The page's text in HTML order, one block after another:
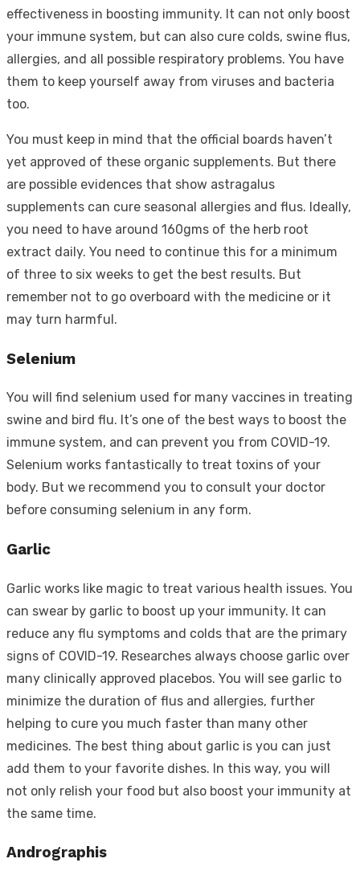
effectiveness in boosting immunity. It can not only boost
your immune system, but can also cure colds, swine flus,
allergies, and all possible respiratory problems. You have
them to keep yourself away from viruses and bacteria
too.
You must keep in mind that the official boards haven’t
yet approved of these organic supplements. But there
are possible evidences that show astragalus
supplements can cure seasonal allergies and flus. Ideally,
you need to have around 160gms of the herb root
extract daily. You need to continue this for a minimum
of three to six weeks to get the best results. But
remember not to go overboard with the medicine or it
may turn harmful.
Selenium
You will find selenium used for many vaccines in treating
swine and bird flu. It’s one of the best ways to boost the
immune system, and can prevent you from COVID-19.
Selenium works fantastically to treat toxins of your
body. But we recommend you to consult your doctor
before consuming selenium in any form.
Garlic
Garlic works like magic to treat various health issues. You
can swear by garlic to boost up your immunity. It can
reduce any flu symptoms and colds that are the primary
signs of COVID-19. Researches always choose garlic over
many clinically approved placebos. You will see garlic to
minimize the duration of flus and allergies, further
helping to cure you much faster than many other
medicines. The best thing about garlic is you can just
add them to your favorite dishes. In this way, you will
not only relish your food but also boost your immunity at
the same time.
Andrographis